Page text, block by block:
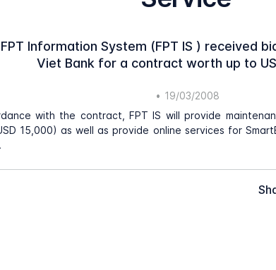
Information System (FPT IS ) received
Viet Bank for a contract worth up to
• 19/03/2008
with the contract, FPT IS will provide
15,000) as well as provide online services for